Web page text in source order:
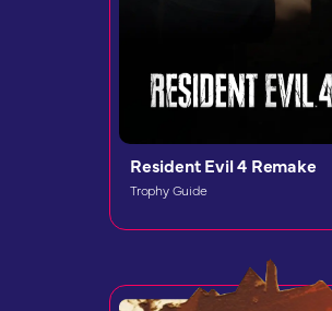
Resident Evil 4 Remake
Trophy Guide